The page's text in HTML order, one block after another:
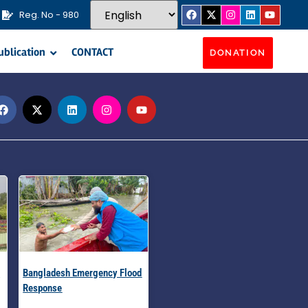
Reg. No - 980
CONTACT DONATION
Bangladesh Emergency Flood
Response